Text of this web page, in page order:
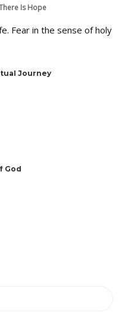
Is Hope
Fear in the sense of holy
Journey
God